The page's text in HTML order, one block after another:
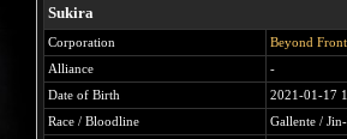
Sukira
Corporation
Beyond
Alliance
-
Date of Birth
2021-01-17
Race / Bloodline
Gallente /